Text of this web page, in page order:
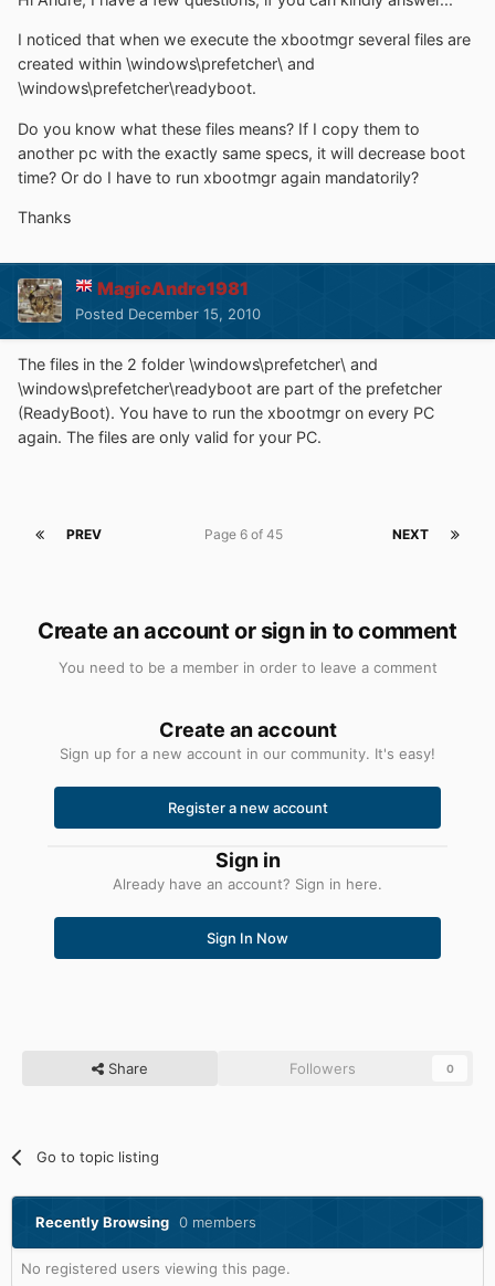
I noticed that when we execute the xbootmgr several files are
created within \windows\prefetcher\ and
\windows\prefetcher\readyboot.
Do you know what these files means? If I copy them to
another pc with the exactly same specs, it will decrease boot
time? Or do I have to run xbootmgr again mandatorily?
Thanks
MagicAndre1981
Posted December 15, 2010
The files in the 2 folder \windows\prefetcher\ and
\windows\prefetcher\readyboot are part of the prefetcher
(ReadyBoot). You have to run the xbootmgr on every PC
again. The files are only valid for your PC.
PREV NEXT
Page 6 of 45
Create an account or sign in to comment
You need to be a member in order to leave a comment
Create an account
Sign up for a new account in our community. It's easy!
Register a new account
Sign in
Already have an account? Sign in here.
Sign In Now
Share Followers 0
Go to topic listing
Recently Browsing 0 members
No registered users viewing this page.